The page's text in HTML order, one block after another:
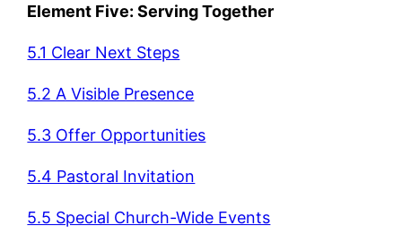
Element Five: Serving Together
5.1 Clear Next Steps
5.2 A Visible Presence
5.3 Offer Opportunities
5.4 Pastoral Invitation
5.5 Special Church-Wide Events